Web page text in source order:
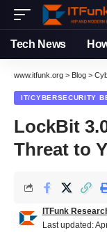
Tech News
www.itfunk.org > Blog >
IT/CYBERSECURITY
LockBit
Threat to
Last updated:
ITFunk